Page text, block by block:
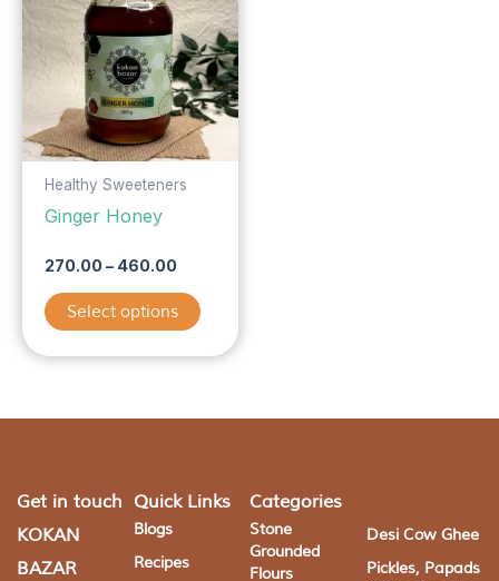
Healthy Sweeteners
Ginger Honey
270.00– 460.00
through
₹460.00
Select options
has
multiple
variants.
The
options
may
page
Get in touch
KOKAN
BAZAR
Quick Links
Blogs
Recipes
Categories
Stone
Grounded
Flours
Desi Cow Ghee
Pickles, Papads